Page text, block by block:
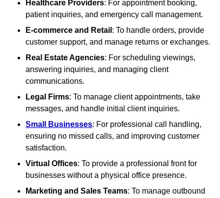
Healthcare Providers: For appointment booking,
patient inquiries, and emergency call management.
E-commerce and Retail : To handle orders, provide
customer support, and manage returns or exchanges.
Real Estate Agencies: For scheduling viewings,
answering inquiries, and managing client
communications.
Legal Firms: To manage client appointments, take
messages, and handle initial client inquiries.
Small Businesses: For professional call handling,
ensuring no missed calls, and improving customer
satisfaction.
Virtual Offices: To provide a professional front for
businesses without a physical office presence.
Marketing and Sales Teams: To manage outbound